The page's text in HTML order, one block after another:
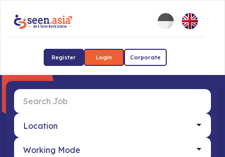
Register Login Corporate